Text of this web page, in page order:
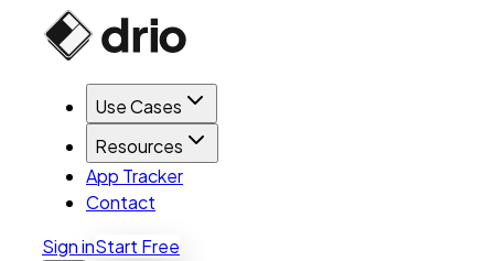
Use Cases
Resources
App Tracker
Contact
Sign inStart Free